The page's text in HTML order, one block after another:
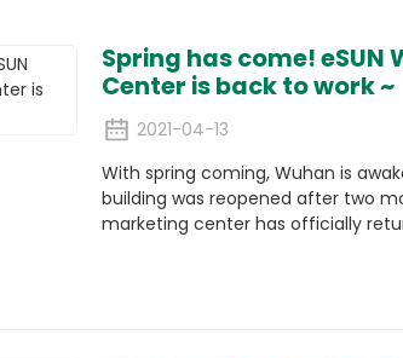
Spring has come!
Center is back to work ~
2021-04-13
With spring coming, Wuhan is
building was reopened after two
marketing center has officially